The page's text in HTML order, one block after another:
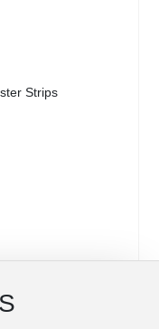
Strips